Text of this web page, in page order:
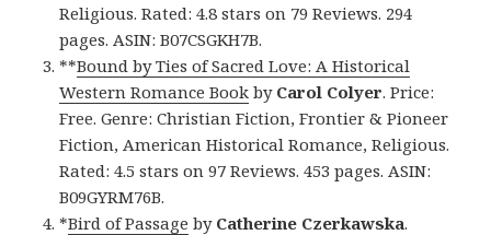
Religious. Rated: 4.8 stars on 79 Reviews. 294
pages. ASIN: B07CSGKH7B.
**Bound by Ties of Sacred Love: A Historical
Western Romance Book by Carol Colyer. Price:
Free. Genre: Christian Fiction, Frontier & Pioneer
Fiction, American Historical Romance, Religious.
Rated: 4.5 stars on 97 Reviews. 453 pages. ASIN:
B09GYRM76B.
*Bird of Passage by Catherine Czerkawska.